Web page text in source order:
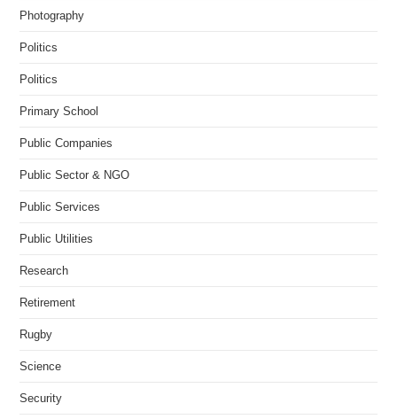
Photography
Politics
Politics
Primary School
Public Companies
Public Sector & NGO
Public Services
Public Utilities
Research
Retirement
Rugby
Science
Security